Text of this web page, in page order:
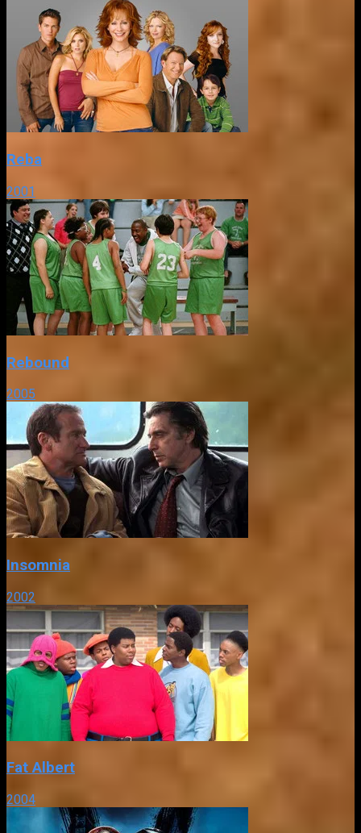
Reba
2001
Rebound
2005
Insomnia
2002
Fat Albert
2004